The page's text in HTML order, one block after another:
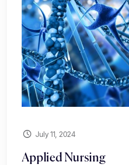
July 11, 2024
Applied Nursing